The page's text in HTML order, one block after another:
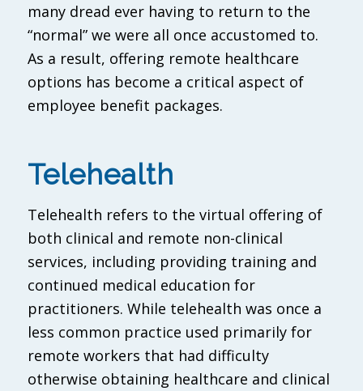
many dread ever having to return to the
“normal” we were all once accustomed to.
As a result, offering remote healthcare
options has become a critical aspect of
employee benefit packages.
Telehealth
Telehealth refers to the virtual offering of
both clinical and remote non-clinical
services, including providing training and
continued medical education for
practitioners. While telehealth was once a
less common practice used primarily for
remote workers that had difficulty
otherwise obtaining healthcare and clinical